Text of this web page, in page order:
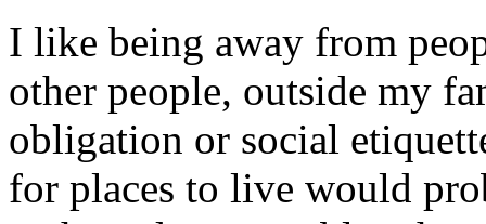
I like being away from
other people, outside my
obligation or social
for places to live would